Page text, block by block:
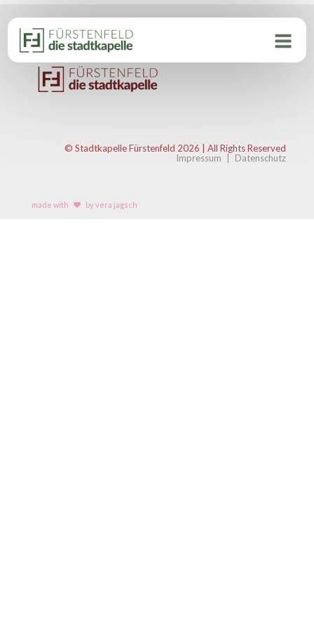
© Stadtkapelle Fürstenfeld 2026 | All Rights Reserved
Impressum
Datenschutz
made with by vera jagsch